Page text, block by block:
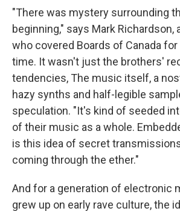
"There was mystery surrounding
beginning," says Mark Richardson,
who covered Boards of Canada for
time. It wasn't just the brothers'
tendencies, The music itself, a
hazy synths and half-legible
speculation. "It's kind of seeded
of their music as a whole.
is this idea of secret
coming through the ether."
And for a generation of electronic
grew up on early rave culture, the